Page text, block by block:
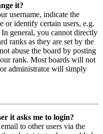
it?
username, indicate the
or identify certain users, e.g.
general, you cannot directly
ranks as they are set by the
abuse the board by posting
rank. Most boards will not
administrator will simply
it asks me to login?
to other users via the